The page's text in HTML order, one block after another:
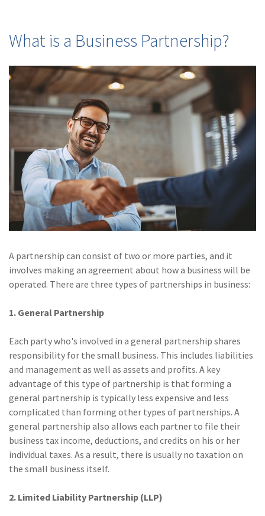
What is a Business Partnership?
A partnership can consist of two or more parties, and it
involves making an agreement about how a business will be
operated. There are three types of partnerships in business:
1. General Partnership
Each party who's involved in a general partnership shares
responsibility for the small business. This includes liabilities
and management as well as assets and profits. A key
advantage of this type of partnership is that forming a
general partnership is typically less expensive and less
complicated than forming other types of partnerships. A
general partnership also allows each partner to file their
business tax income, deductions, and credits on his or her
individual taxes. As a result, there is usually no taxation on
the small business itself.
2. Limited Liability Partnership (LLP)
(11)Opioids
(11)Agent Tips
Technology
(9)
Industry News
title
(6)Business Owner's
Policy
(6)AmTrust
(5)Financial
Institutions
(3)Risk Management
(2)Safety
(2)Insurtech
(2) Lawyers
(2)Exchange
(2) 1031